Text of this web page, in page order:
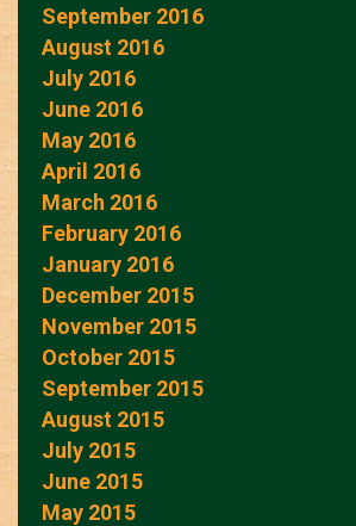
September 2016
August 2016
July 2016
June 2016
May 2016
April 2016
March 2016
February 2016
January 2016
December 2015
November 2015
October 2015
September 2015
August 2015
July 2015
June 2015
May 2015